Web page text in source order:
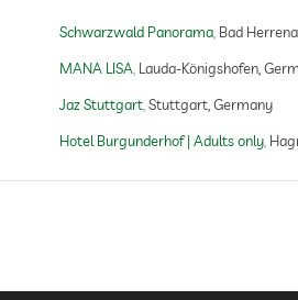
Schwarzwald Panorama Bad
MANA LISA Lauda-Königshofen,
Jaz Stuttgart Stuttgart, Germany
Hotel Burgunderhof | Adults only